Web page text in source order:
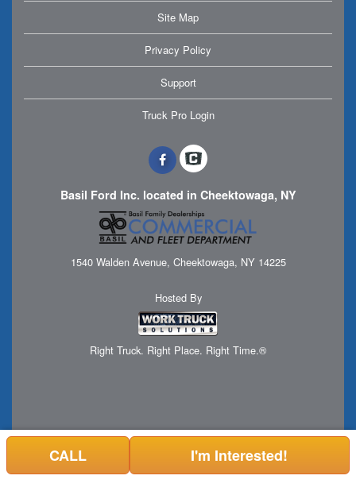
Site Map
Privacy Policy
Support
Truck Pro Login
Basil Ford Inc. located in Cheektowaga, NY
1540 Walden Avenue, Cheektowaga, NY 14225
Hosted By
Right Truck. Right Place. Right Time.®
CALL I'm Interested!
Can't find what you are looking for? Get your EZOrder in NOW,